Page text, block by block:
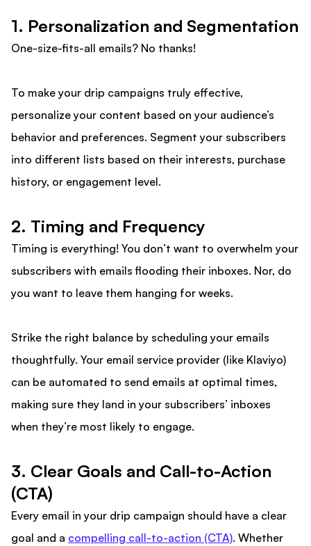
1. Personalization and Segmentation
One-size-fits-all emails? No thanks!
To make your drip campaigns truly effective,
personalize your content based on your audience’s
behavior and preferences. Segment your subscribers
into different lists based on their interests, purchase
history, or engagement level.
2. Timing and Frequency
Timing is everything! You don’t want to overwhelm your
subscribers with emails flooding their inboxes. Nor, do
you want to leave them hanging for weeks.
Strike the right balance by scheduling your emails
thoughtfully. Your email service provider (like Klaviyo)
can be automated to send emails at optimal times,
making sure they land in your subscribers’ inboxes
when they’re most likely to engage.
3. Clear Goals and Call-to-Action
(CTA)
Every email in your drip campaign should have a clear
goal and a compelling call-to-action (CTA). Whether